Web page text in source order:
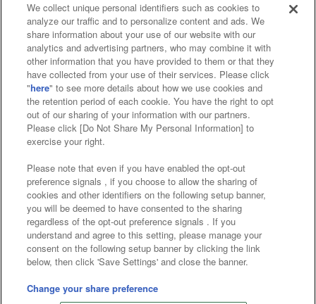
Affiliate Sustainability site policy privacy policy
Web accessibility policy and verification results
Together with our business partners
About the provision of food
Customer Harassment Response Policy
Frequently Asked Questions / Inquiries
©Bandai Namco Amusement Inc.
©Bandai Namco Amusement Lab Inc.
©Bandai Namco Experience Inc.
We collect unique personal identifiers such as cookies to
analyze our traffic and to personalize content and ads. We
share information about your use of our website with our
analytics and advertising partners, who may combine it with
other information that you have provided to them or that they
have collected from your use of their services. Please click
"here" to see more details about how we use cookies and
the retention period of each cookie. You have the right to opt
out of our sharing of your information with our partners.
Please click [Do Not Share My Personal Information] to
exercise your right.
Please note that even if you have enabled the opt-out
preference signals , if you choose to allow the sharing of
cookies and other identifiers on the following setup banner,
you will be deemed to have consented to the sharing
regardless of the opt-out preference signals . If you
understand and agree to this setting, please manage your
consent on the following setup banner by clicking the link
below, then click 'Save Settings' and close the banner.
Change your share preference